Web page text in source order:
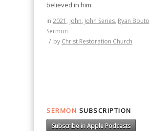
believed in him.
in 2021 , John, John Series, Ryan
Sermon
/ by Christ Restoration Church
SERMON SUBSCRIPTION
Subscribe in Apple Podcasts